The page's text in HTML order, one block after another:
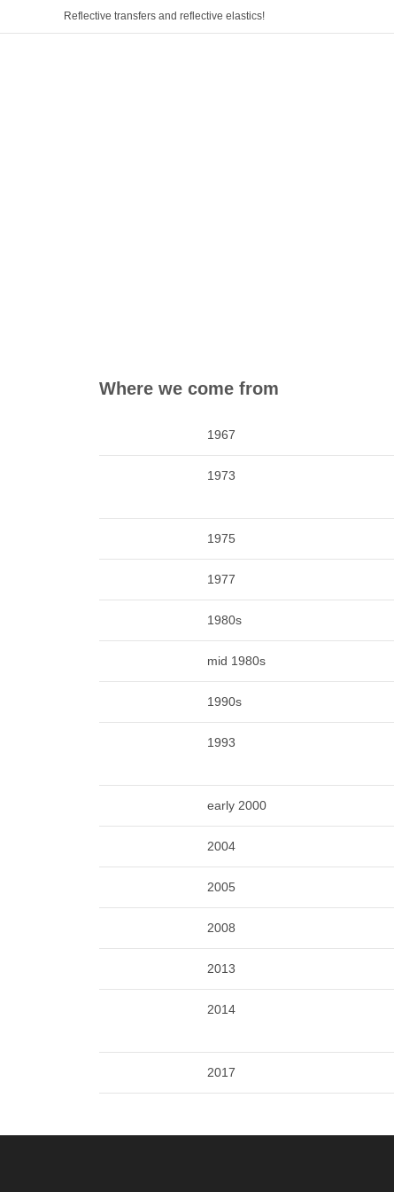
Reflective transfers and reflective elastics!
Where we come from
1967
1973
1975
1977
1980s
mid 1980s
1990s
1993
early 2000
2004
2005
2008
2013
2014
2017